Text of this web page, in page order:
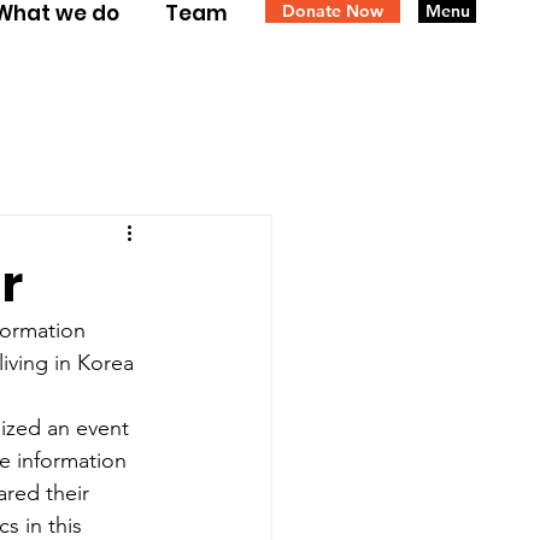
we do Team Donate Now Menu
in Korea
an event
information
their
in this